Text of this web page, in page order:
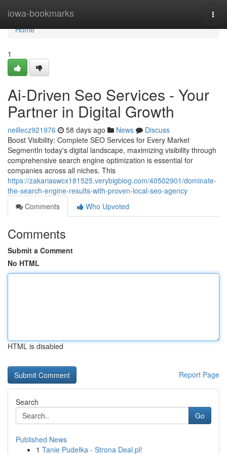
iowa-bookmarks
Home
Home
1
Ai-Driven Seo Services - Your
Partner in Digital Growth
neillecz921976 58 days ago News
Discuss
Boost Visibility: Complete SEO Services for Every Market
SegmentIn today's digital landscape, maximizing visibility through
comprehensive search engine optimization is essential for
companies across all niches. This
https://zakariaswcx181525.verybigblog.com/40502901/dominate-
the-search-engine-results-with-proven-local-seo-agency
Comments
Who Upvoted
Comments
Submit a Comment
No HTML
HTML is disabled
Report Page
Search
Go
Published News
1 Tanie Pudełka - Strona Deal.pl!